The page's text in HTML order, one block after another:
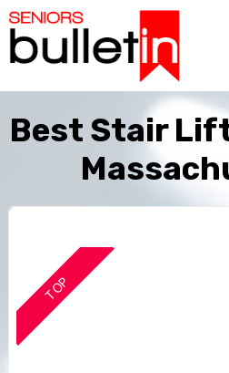
Best Stair
TOP